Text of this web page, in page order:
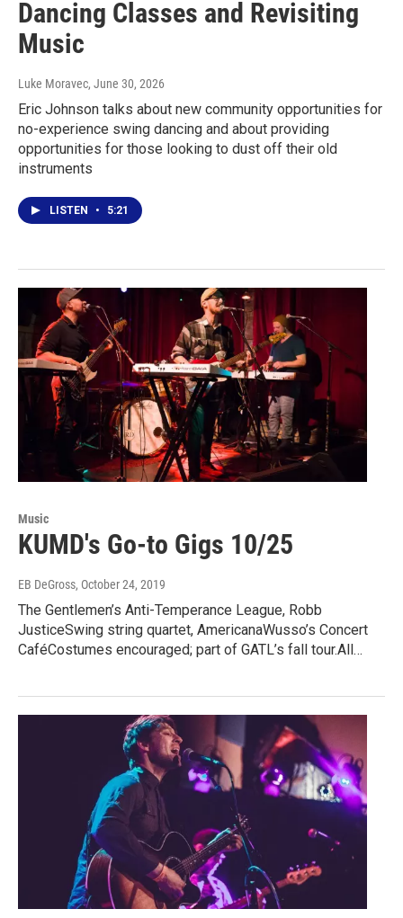
Dancing Classes and Revisiting
Music
Luke Moravec, June 30, 2026
Eric Johnson talks about new community opportunities for
no-experience swing dancing and about providing
opportunities for those looking to dust off their old
instruments
LISTEN • 5:21
Music
KUMD's Go-to Gigs 10/25
EB DeGross, October 24, 2019
The Gentlemen’s Anti-Temperance League, Robb
JusticeSwing string quartet, AmericanaWusso’s Concert
CaféCostumes encouraged; part of GATL’s fall tour.All…